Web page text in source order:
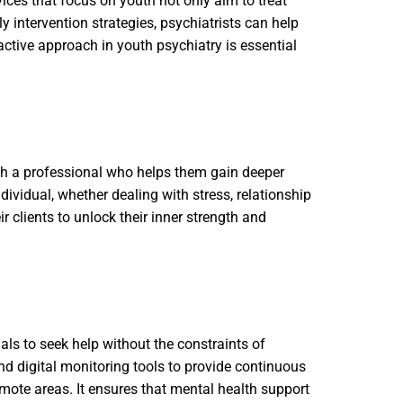
intervention strategies, psychiatrists can help
approach in youth psychiatry is essential
a professional who helps them gain deeper
whether dealing with stress, relationship
clients to unlock their inner strength and
to seek help without the constraints of
digital monitoring tools to provide continuous
areas. It ensures that mental health support